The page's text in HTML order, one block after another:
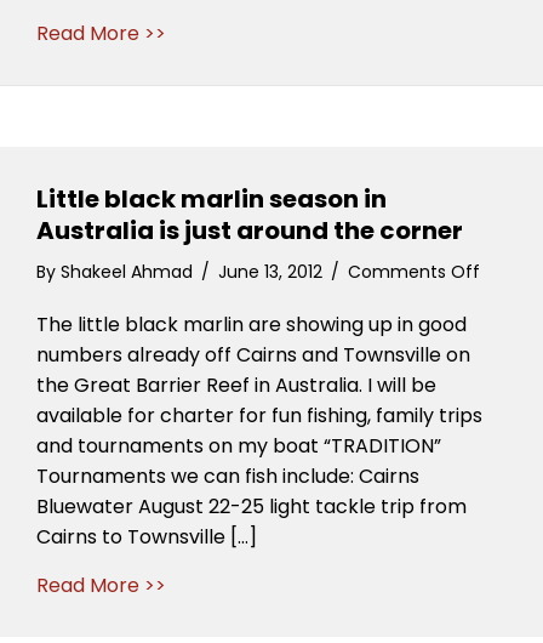
Read More >>
Little black marlin season in
Australia is just around the corner
By Shakeel Ahmad / June 13, 2012 / Comments Off
The little black marlin are showing up in good
numbers already off Cairns and Townsville on
the Great Barrier Reef in Australia. I will be
available for charter for fun fishing, family trips
and tournaments on my boat “TRADITION”
Tournaments we can fish include: Cairns
Bluewater August 22-25 light tackle trip from
Cairns to Townsville […]
Read More >>